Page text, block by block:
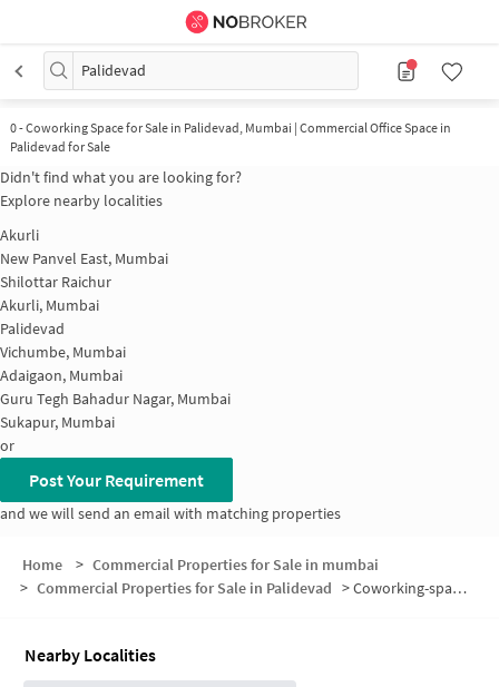
Palidevad
0-Coworking Space for Sale in Palidevad, Mumbai | Commercial Office Space in
Palidevad for Sale
Didn't find what you are looking for?
Explore nearby localities
Akurli
New Panvel East, Mumbai
Shilottar Raichur
Akurli, Mumbai
Palidevad
Vichumbe, Mumbai
Adaigaon, Mumbai
Guru Tegh Bahadur Nagar, Mumbai
Sukapur, Mumbai
or
Post Your Requirement
and we will send an email with matching properties
Home > Commercial Properties for Sale in mumbai
> Commercial Properties for Sale in Palidevad >Coworking-space for sale in Palidevad
Nearby Localities